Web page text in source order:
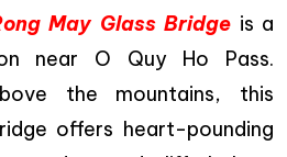
May Glass Bridge is a
near O Quy Ho Pass.
the mountains, this
offers heart-pounding